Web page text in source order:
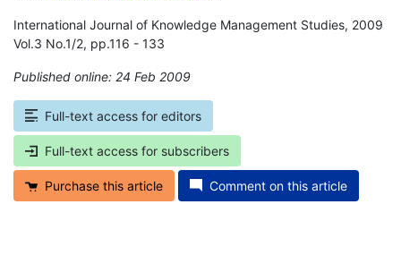
International Journal of Knowledge Management Studies, 2009
Vol.3 No.1/2, pp.116 - 133
Published online: 24 Feb 2009
Full-text access for editors
Full-text access for subscribers
Purchase this article Comment on this article